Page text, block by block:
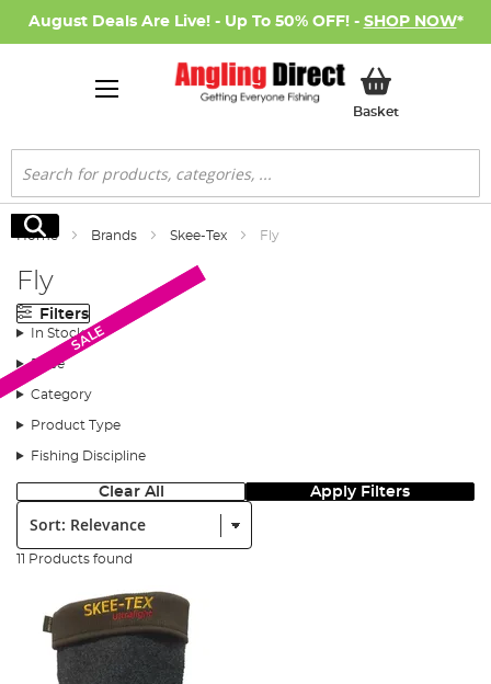
August Deals Are Live! - Up To 50% OFF! - SHOP NOW*
BasketMy Basket
Search
Search
Home Brands Skee-Tex Fly
Fly
Filters
In Stock
Price
Category
Product Type
Fishing Discipline
Clear All Apply Filters
Sort:
11 Products found
SALE
SALE